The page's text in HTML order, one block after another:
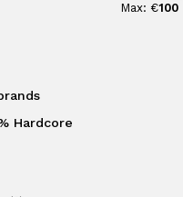
Max: €100
Hardcore